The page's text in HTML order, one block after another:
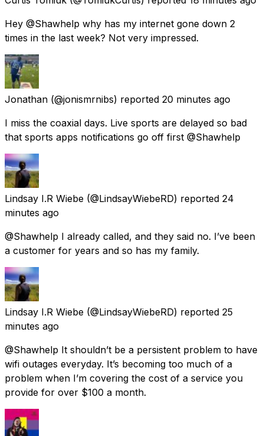
Hey @Shawhelp why has my internet gone down 2
times in the last week? Not very impressed.
Jonathan (@jonismrnibs) reported 20 minutes ago
I miss the coaxial days. Live sports are delayed so bad
that sports apps notifications go off first @Shawhelp
Lindsay I.R Wiebe (@LindsayWiebeRD) reported 24
minutes ago
@Shawhelp I already called, and they said no. I’ve been
a customer for years and so has my family.
Lindsay I.R Wiebe (@LindsayWiebeRD) reported 25
minutes ago
@Shawhelp It shouldn’t be a persistent problem to have
wifi outages everyday. It’s becoming too much of a
problem when I’m covering the cost of a service you
provide for over $100 a month.